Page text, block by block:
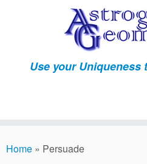
Use your Uniqueness
Home » Persuade